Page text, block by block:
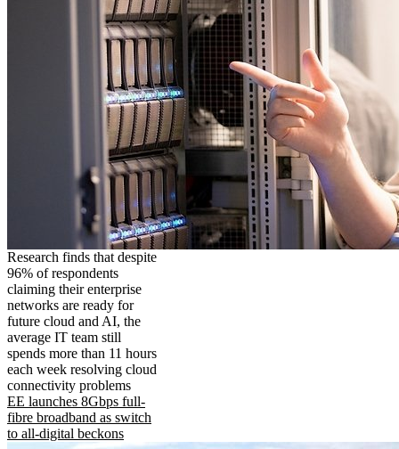
Research finds that despite
96% of respondents
claiming their enterprise
networks are ready for
future cloud and AI, the
average IT team still
spends more than 11 hours
each week resolving cloud
connectivity problems
EE launches 8Gbps full-
fibre broadband as switch
to all-digital beckons